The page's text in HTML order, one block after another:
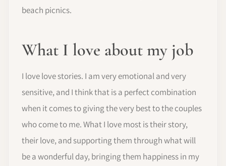
beach picnics.
What I love about my job
I love love stories. I am very emotional and very
sensitive, and I think that is a perfect combination
when it comes to giving the very best to the couples
who come to me. What I love most is their story,
their love, and supporting them through what will
be a wonderful day, bringing them happiness in my